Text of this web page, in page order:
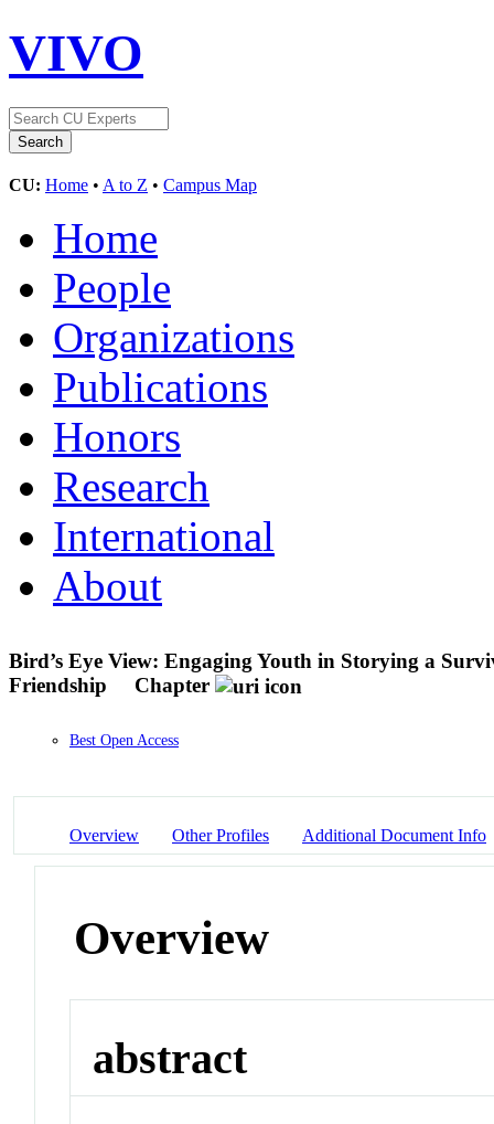
VIVO
CU: Home • A to Z • Campus Map
Home
People
Organizations
Publications
Honors
Research
International
About
Bird’s Eye View: Engaging Youth in Storying a
Friendship
Chapter
Best Open Access
Overview Other Profiles Additional Document Info
Overview
abstract